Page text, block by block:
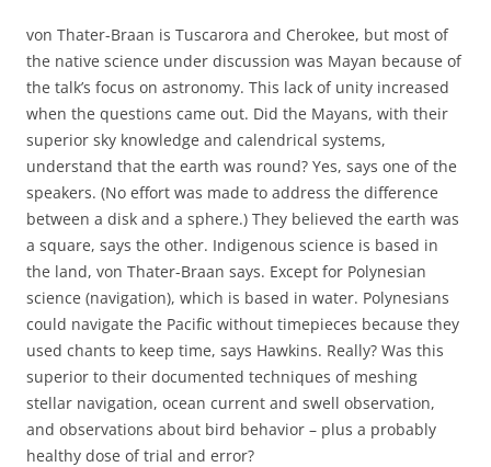
von Thater-Braan is Tuscarora and Cherokee, but most of
the native science under discussion was Mayan because of
the talk’s focus on astronomy. This lack of unity increased
when the questions came out. Did the Mayans, with their
superior sky knowledge and calendrical systems,
understand that the earth was round? Yes, says one of the
speakers. (No effort was made to address the difference
between a disk and a sphere.) They believed the earth was
a square, says the other. Indigenous science is based in
the land, von Thater-Braan says. Except for Polynesian
science (navigation), which is based in water. Polynesians
could navigate the Pacific without timepieces because they
used chants to keep time, says Hawkins. Really? Was this
superior to their documented techniques of meshing
stellar navigation, ocean current and swell observation,
and observations about bird behavior – plus a probably
healthy dose of trial and error?